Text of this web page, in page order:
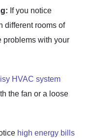
If you notice
different rooms of
problems with your
HVAC system
the fan or a loose
high energy bills